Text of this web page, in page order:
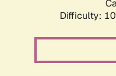
Difficulty: